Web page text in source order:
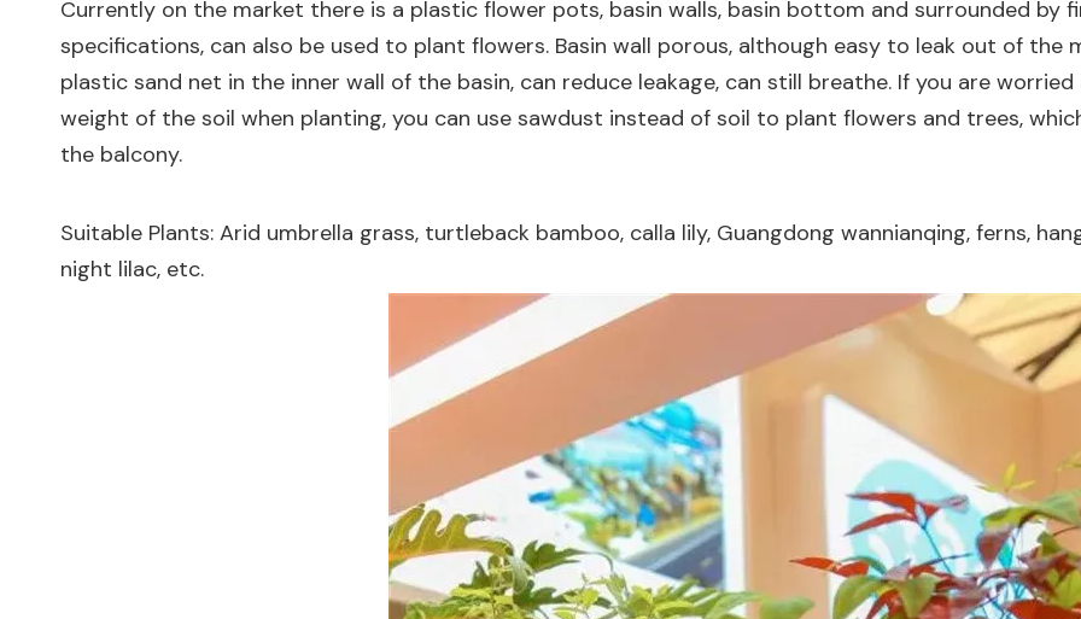
Currently on the market there is a plastic flower pots, basin walls, basin bottom and surrounded by
specifications, can also be used to plant flowers. Basin wall porous, although easy to leak out of
plastic sand net in the inner wall of the basin, can reduce leakage, can still breathe. If you are
weight of the soil when planting, you can use sawdust instead of soil to plant flowers and trees,
the balcony.
Suitable Plants: Arid umbrella grass, turtleback bamboo, calla lily, Guangdong wannianqing, ferns,
night lilac, etc.